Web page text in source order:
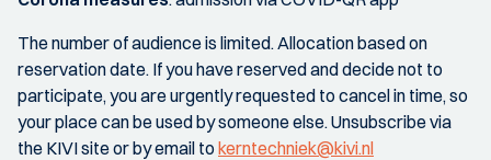
The number of audience is limited. Allocation based on
reservation date. If you have reserved and decide not to
participate, you are urgently requested to cancel in time, so
your place can be used by someone else. Unsubscribe via
the KIVI site or by email to kerntechniek@kivi.nl